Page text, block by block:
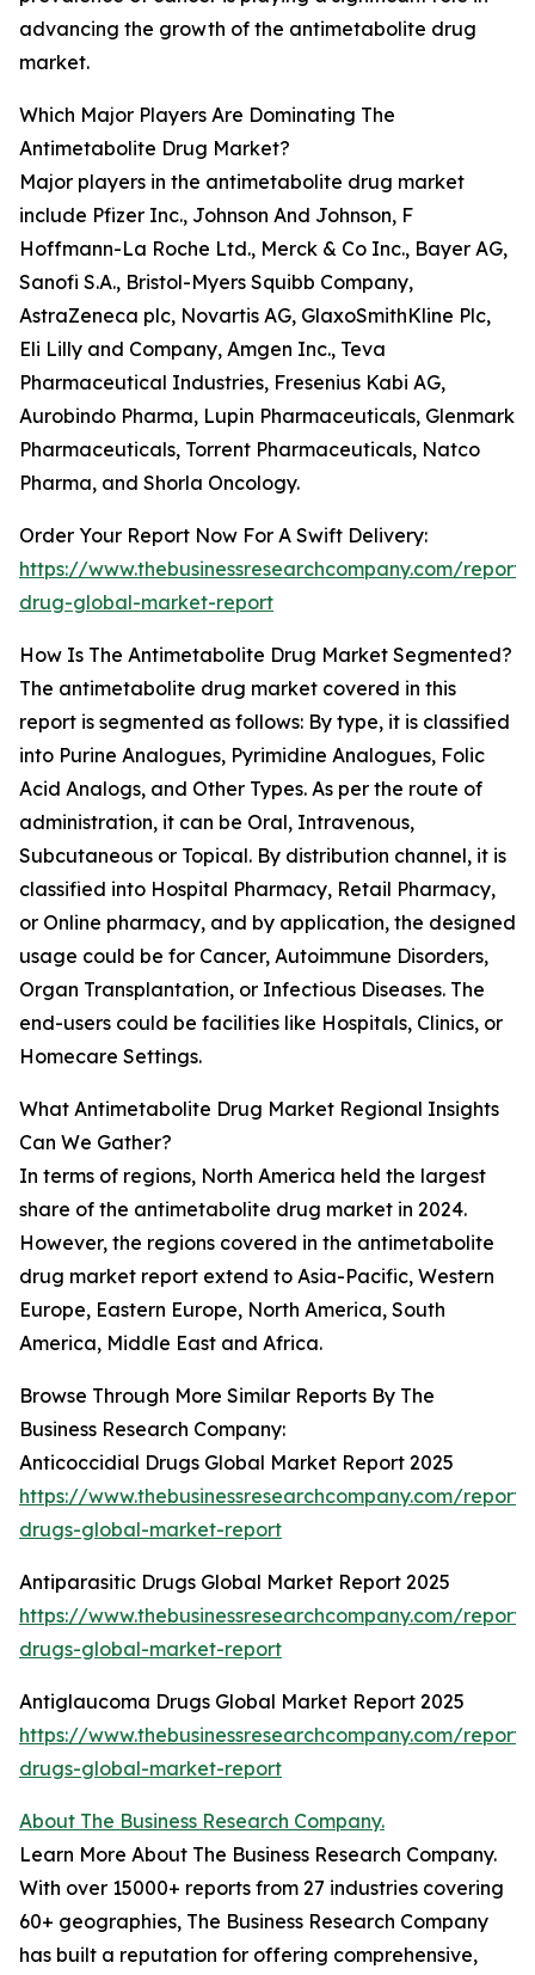
advancing the growth of the antimetabolite drug
market.
Which Major Players Are Dominating The
Antimetabolite Drug Market?
Major players in the antimetabolite drug market
include Pfizer Inc., Johnson And Johnson, F
Hoffmann-La Roche Ltd., Merck & Co Inc., Bayer AG,
Sanofi S.A., Bristol-Myers Squibb Company,
AstraZeneca plc, Novartis AG, GlaxoSmithKline Plc,
Eli Lilly and Company, Amgen Inc., Teva
Pharmaceutical Industries, Fresenius Kabi AG,
Aurobindo Pharma, Lupin Pharmaceuticals, Glenmark
Pharmaceuticals, Torrent Pharmaceuticals, Natco
Pharma, and Shorla Oncology.
Order Your Report Now For A Swift Delivery:
https://www.thebusinessresearchcompany.com/
drug-global-market-report
How Is The Antimetabolite Drug Market Segmented?
The antimetabolite drug market covered in this
report is segmented as follows: By type, it is classified
into Purine Analogues, Pyrimidine Analogues, Folic
Acid Analogs, and Other Types. As per the route of
administration, it can be Oral, Intravenous,
Subcutaneous or Topical. By distribution channel, it is
classified into Hospital Pharmacy, Retail Pharmacy,
or Online pharmacy, and by application, the designed
usage could be for Cancer, Autoimmune Disorders,
Organ Transplantation, or Infectious Diseases. The
end-users could be facilities like Hospitals, Clinics, or
Homecare Settings.
What Antimetabolite Drug Market Regional Insights
Can We Gather?
In terms of regions, North America held the largest
share of the antimetabolite drug market in 2024.
However, the regions covered in the antimetabolite
drug market report extend to Asia-Pacific, Western
Europe, Eastern Europe, North America, South
America, Middle East and Africa.
Browse Through More Similar Reports By The
Business Research Company:
Anticoccidial Drugs Global Market Report 2025
https://www.thebusinessresearchcompany.com/
drugs-global-market-report
Antiparasitic Drugs Global Market Report 2025
https://www.thebusinessresearchcompany.com/
drugs-global-market-report
Antiglaucoma Drugs Global Market Report 2025
https://www.thebusinessresearchcompany.com/
drugs-global-market-report
About The Business Research Company.
Learn More About The Business Research Company.
With over 15000+ reports from 27 industries covering
60+ geographies, The Business Research Company
has built a reputation for offering comprehensive,